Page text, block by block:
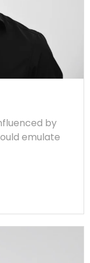
by
emulate